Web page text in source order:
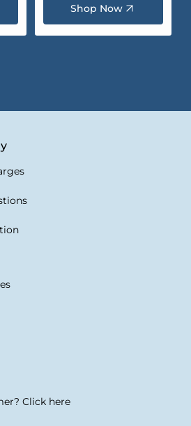
Shop Now
Click here